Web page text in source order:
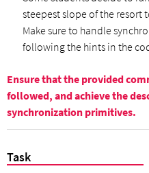
steepest slope of the resort
Make sure to handle
following the hints in the
Ensure that the provided
followed, and achieve the
synchronization primitives.
Task